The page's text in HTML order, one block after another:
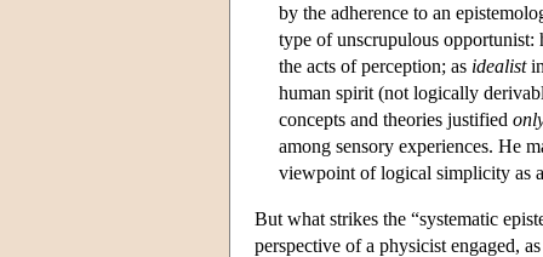
by the adherence to an
type of unscrupulous opportunist:
the acts of perception; as idealist
human spirit (not logically
concepts and theories justified
among sensory experiences. He
viewpoint of logical simplicity as
But what strikes the “systematic
perspective of a physicist engaged,